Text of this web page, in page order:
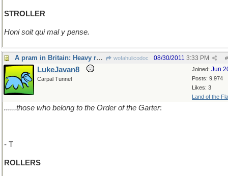
STROLLER
Honi soit qui mal y pense.
A pram in Britain: Heavy rollers......... wofahulicodoc #
08/30/2011 3:33 PM
Joined: Jun
Posts: 9,974
Likes: 3
Land of the
LukeJavan8
Carpal Tunnel
......those who belong to the Order of the Garter:
- T
ROLLERS